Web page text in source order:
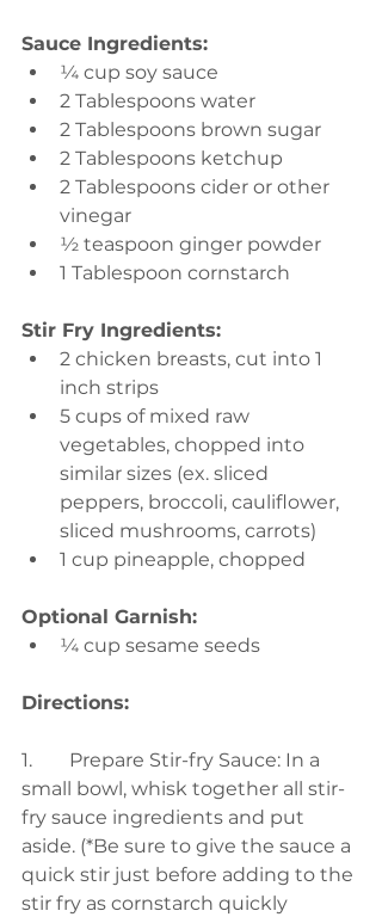
Sauce Ingredients:
¼ cup soy sauce
2 Tablespoons water
2 Tablespoons brown sugar
2 Tablespoons ketchup
2 Tablespoons cider or other
vinegar
½ teaspoon ginger powder
1 Tablespoon cornstarch
Stir Fry Ingredients:
2 chicken breasts, cut into 1
inch strips
5 cups of mixed raw
vegetables, chopped into
similar sizes (ex. sliced
peppers, broccoli, cauliflower,
sliced mushrooms, carrots)
1 cup pineapple, chopped
Optional Garnish:
¼ cup sesame seeds
Directions:
1.	Prepare Stir-fry Sauce: In a
small bowl, whisk together all stir-
fry sauce ingredients and put
aside. (*Be sure to give the sauce a
quick stir just before adding to the
stir fry as cornstarch quickly